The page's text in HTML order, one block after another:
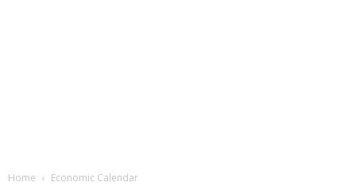
Home Economic Calendar